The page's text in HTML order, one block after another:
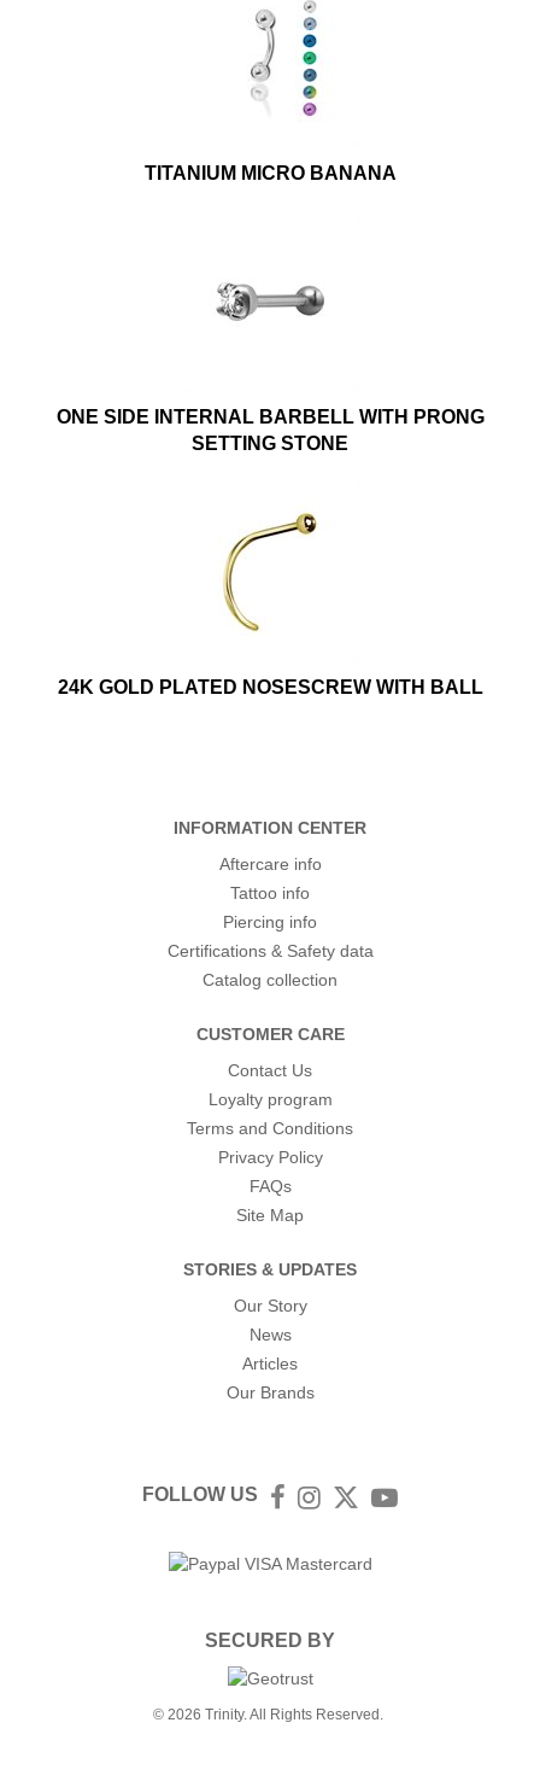
TITANIUM MICRO BANANA
ONE SIDE INTERNAL BARBELL WITH PRONG
SETTING STONE
24K GOLD PLATED NOSESCREW WITH BALL
INFORMATION CENTER
Aftercare info
Tattoo info
Piercing info
Certifications & Safety data
Catalog collection
CUSTOMER CARE
Contact Us
Loyalty program
Terms and Conditions
Privacy Policy
FAQs
Site Map
STORIES & UPDATES
Our Story
News
Articles
Our Brands
FOLLOW US Facebook
Instagram
TwitterYouTube
SECURED BY
© 2026 Trinity. All Rights Reserved.